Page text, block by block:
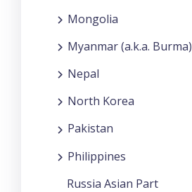
Mongolia
Myanmar (a.k.a. Burma)
Nepal
North Korea
Pakistan
Philippines
Russia Asian Part